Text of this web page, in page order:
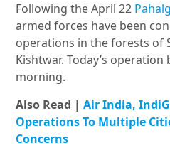
Following the April 22
armed forces have been
operations in the forests of
Kishtwar. Today’s
morning.
Also Read |Air India,
Operations To Multiple
Concerns